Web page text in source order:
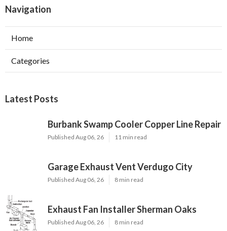
Navigation
Home
Categories
Latest Posts
Burbank Swamp Cooler Copper Line Repair
Published Aug 06, 26 11 min read
Garage Exhaust Vent Verdugo City
Published Aug 06, 26 8 min read
Exhaust Fan Installer Sherman Oaks
Published Aug 06, 26 8 min read